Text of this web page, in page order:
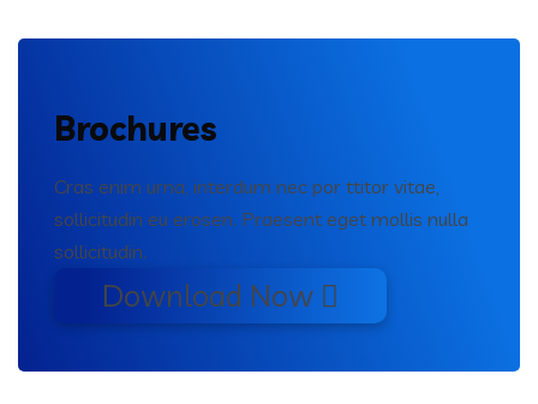
Brochures
Cras enim urna, interdum nec por ttitor vitae,
sollicitudin eu erosen. Praesent eget mollis nulla
sollicitudin.
Download Now